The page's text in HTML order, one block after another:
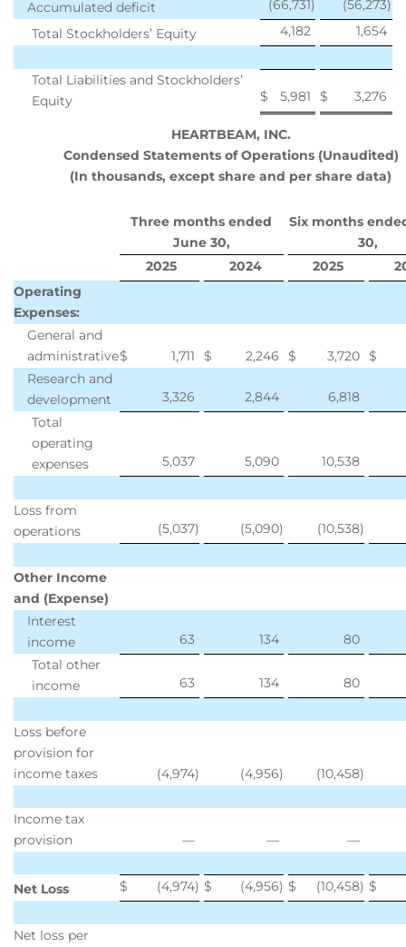
Accumulated deficit (66,731) (56,273)
Total Stockholders’ Equity
4,182 1,654
Total Liabilities and Stockholders’
Equity
$ 5,981 $ 3,276
HEARTBEAM, INC.
Condensed Statements of Operations (Unaudited)
(In thousands, except share and per share data)
Three months ended
June 30,
Six months
30,
2025
2024 2025
Operating
Expenses:
General and
administrative$ 1,711 $ 2,246 $ 3,720 $
Research and
development
3,326 2,844
6,818
Total
operating
expenses
5,037 5,090 10,538
Loss from
operations
(5,037) (5,090) (10,538)
Other Income
and (Expense)
Interest
income
63 134
80
Total other
income
63 134 80
Loss before
provision for
income taxes
(4,974) (4,956) (10,458)
Income tax
provision
— — —
Net Loss $ (4,974) $ (4,956) $ (10,458) $
Net loss per